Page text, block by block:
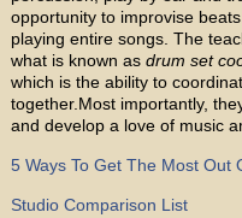
opportunity to improvise
playing entire songs. The
what is known as drum set
which is the ability to
together.Most importantly,
and develop a love of music
5 Ways To Get The Most Out
Studio Comparison List